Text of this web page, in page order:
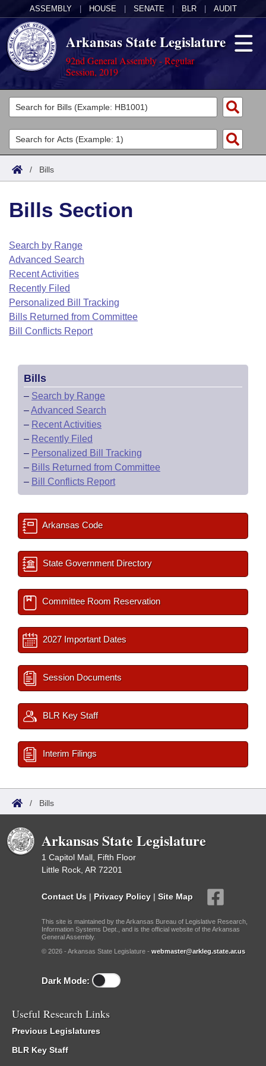
ASSEMBLY HOUSE SENATE BLR AUDIT
Arkansas State Legislature
92nd General Assembly - Regular
Session, 2019
Legislators
List All
Search
Committees
Joint
House
Task Force
Bills in House Committees
Bills in Senate Committees
Bills in Joint Committees
Meetings Of The Whole/Business Meetings
Acts
Search by Range
Advanced Search
Code Sections Amended
Bills
Search by Range
Advanced Search
Recent Activities
Recently Filed
Personalized Bill Tracking
Bills Returned from Committee
Bill Conflicts Report
Calendars
Bills on Committee Agendas
House
Senate
Senate Budget
House Roll Call
Arkansas Law
Arkansas Code and Constitution of 1874
Uncodified Historic Legislation
Governor's Veto List
Budget
Search Center
/ Bills
Bills Section
Search by Range
Advanced Search
Recent Activities
Recently Filed
Personalized Bill Tracking
Bills Returned from Committee
Bill Conflicts Report
Bills
– Search by Range
–Advanced Search
– Recent Activities
– Recently Filed
– Personalized Bill Tracking
– Bills Returned from Committee
– Bill Conflicts Report
Arkansas Code
State Government Directory
Committee Room Reservation
2027 Important Dates
Session Documents
BLR Key Staff
Interim Filings
/ Bills
Arkansas State Legislature
1 Capitol Mall, Fifth Floor
Little Rock, AR 72201
Contact Us | Privacy Policy | Site Map
This site is maintained by the Arkansas Bureau of Legislative Research,
Information Systems Dept., and is the official website of the Arkansas
General Assembly.
© 2026 - Arkansas State Legislature - webmaster@arkleg.state.ar.us
Dark Mode:
Useful Research Links
Previous Legislatures
BLR Key Staff